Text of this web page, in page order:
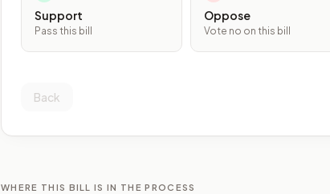
Support
Pass this bill
Oppose
Vote no on this bill
Back
WHERE THIS BILL IS IN THE PROCESS